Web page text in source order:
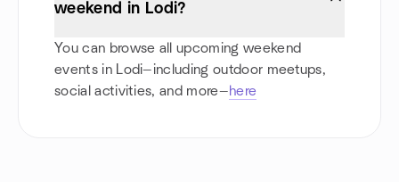
weekend in Lodi?
You can browse all upcoming weekend
events in Lodi—including outdoor meetups,
social activities, and more—here